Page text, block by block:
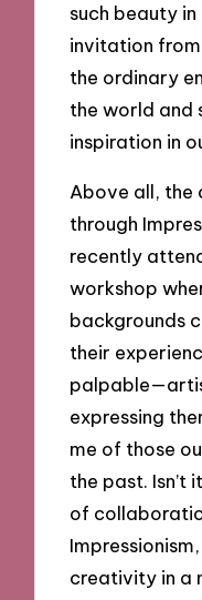
such beauty
invitation
the ordinary
the world and
inspiration in
Above all,
through
recently
workshop
backgrounds
their
expressing
me of those
the past.
of
creativity in a